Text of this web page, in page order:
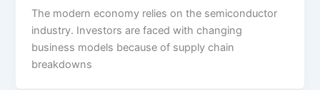
The modern economy relies on the semiconductor
industry. Investors are faced with changing
business models because of supply chain
breakdowns